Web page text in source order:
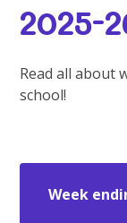
2025-
Read all about
school!
Week